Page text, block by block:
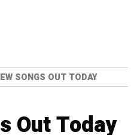
SONGS OUT TODAY
Out Today